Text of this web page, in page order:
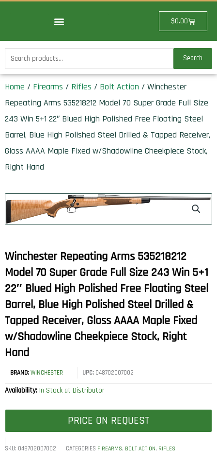
$0.00Cart
Search
for:
Search
Home / Firearms / Rifles / Bolt Action / Winchester
Repeating Arms 535218212 Model 70 Super Grade Full Size
243 Win 5+1 22″ Blued High Polished Free Floating Steel
Barrel, Blue High Polished Steel Drilled & Tapped Receiver,
Gloss AAAA Maple Fixed w/Shadowline Cheekpiece Stock,
Right Hand
Winchester Repeating Arms 535218212
Model 70 Super Grade Full Size 243 Win 5+1
22″ Blued High Polished Free Floating Steel
Barrel, Blue High Polished Steel Drilled &
Tapped Receiver, Gloss AAAA Maple Fixed
w/Shadowline Cheekpiece Stock, Right
Hand
BRAND:WINCHESTER UPC:048702007002
Availability: In Stock at Distributor
PRICE ON REQUEST
SKU: 048702007002 CATEGORIES FIREARMS, BOLT ACTION, RIFLES